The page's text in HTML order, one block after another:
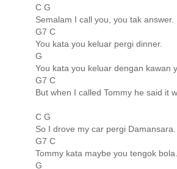
C G
Semalam I call you, you tak answer.
G7 C
You kata you keluar pergi dinner.
G
You kata you keluar dengan kawan
G7 C
But when I called Tommy he said it
C G
So I drove my car pergi Damansara.
G7 C
Tommy kata maybe you tengok bola.
G